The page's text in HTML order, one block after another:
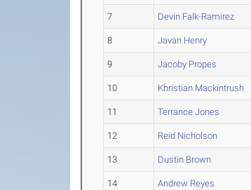
7 Devin Falk-Ramirez
8 Javan Henry
9 Jacoby Propes
10 Khristian Mackintrush
11 Terrance Jones
12 Reid Nicholson
13 Dustin Brown
14 Andrew Reyes